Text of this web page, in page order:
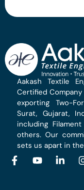
Aakash Textile
Certified
exporting Two-
Surat, Gujarat,
including
others. Our
sets us apart in